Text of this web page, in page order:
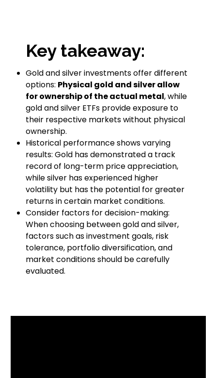
Key takeaway:
Gold and silver investments offer different
options: Physical gold and silver allow
for ownership of the actual metal, while
gold and silver ETFs provide exposure to
their respective markets without physical
ownership.
Historical performance shows varying
results: Gold has demonstrated a track
record of long-term price appreciation,
while silver has experienced higher
volatility but has the potential for greater
returns in certain market conditions.
Consider factors for decision-making:
When choosing between gold and silver,
factors such as investment goals, risk
tolerance, portfolio diversification, and
market conditions should be carefully
evaluated.